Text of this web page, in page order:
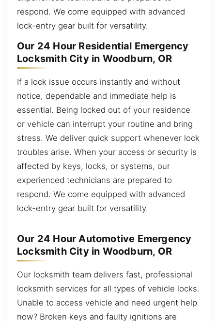
respond. We come equipped with advanced
lock-entry gear built for versatility.
Our 24 Hour Residential Emergency
Locksmith City in Woodburn, OR
If a lock issue occurs instantly and without
notice, dependable and immediate help is
essential. Being locked out of your residence
or vehicle can interrupt your routine and bring
stress. We deliver quick support whenever lock
troubles arise. When your access or security is
affected by keys, locks, or systems, our
experienced technicians are prepared to
respond. We come equipped with advanced
lock-entry gear built for versatility.
Our 24 Hour Automotive Emergency
Locksmith City in Woodburn, OR
Our locksmith team delivers fast, professional
locksmith services for all types of vehicle locks.
Unable to access vehicle and need urgent help
now? Broken keys and faulty ignitions are